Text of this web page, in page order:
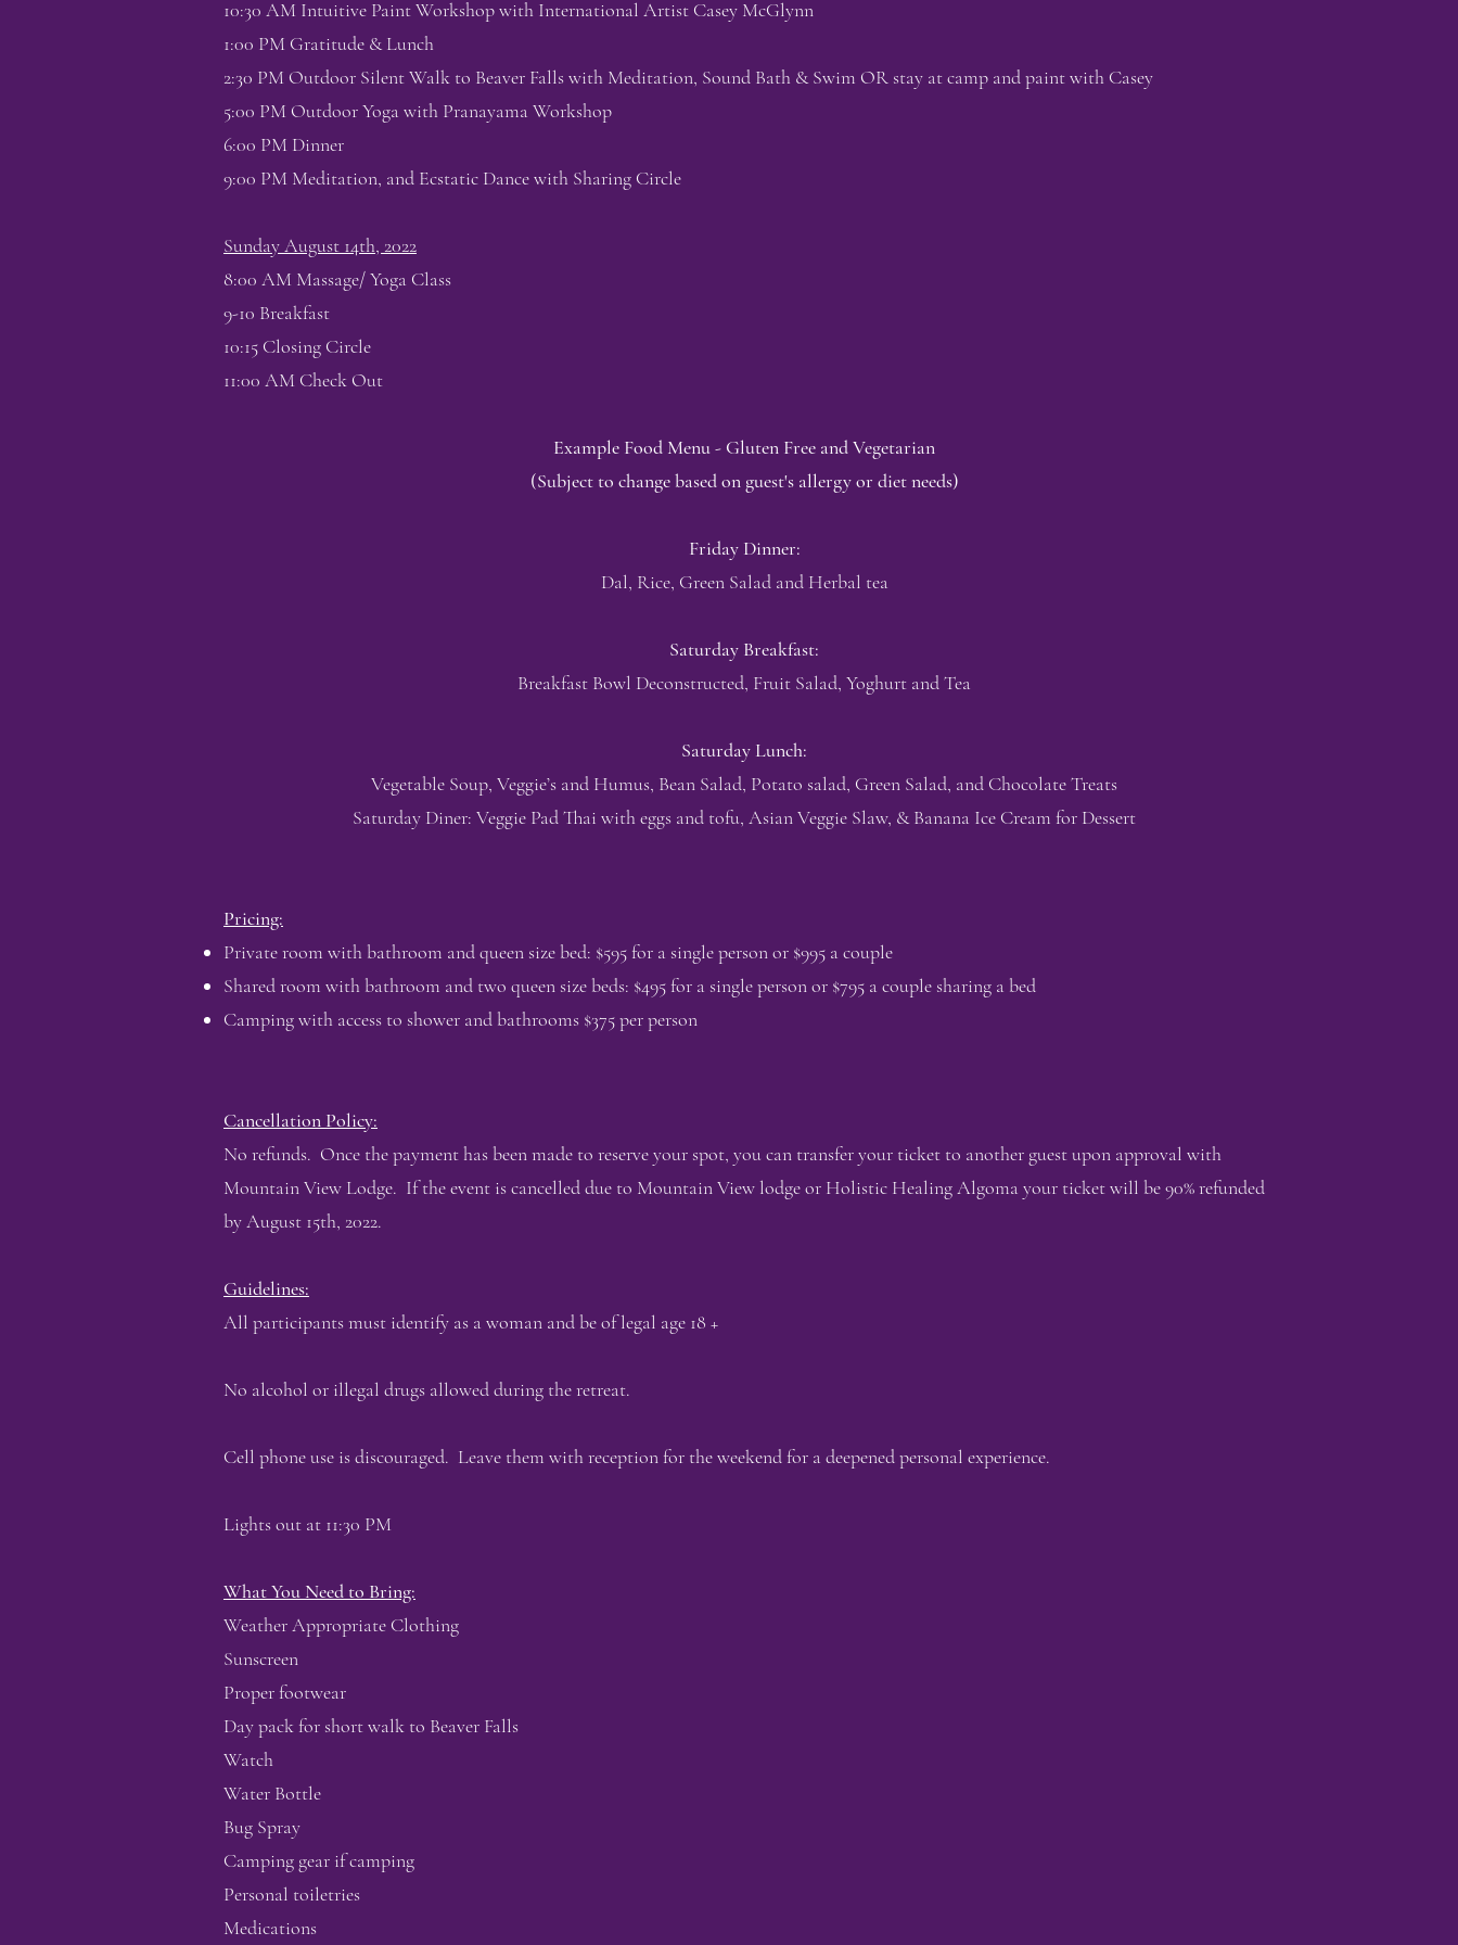
10:30 AM Intuitive Paint Workshop with International Artist Casey McGlynn
1:00 PM Gratitude & Lunch
2:30 PM Outdoor Silent Walk to Beaver Falls with Meditation, Sound Bath & Swim OR stay at camp and paint with Casey
5:00 PM Outdoor Yoga with Pranayama Workshop
6:00 PM Dinner
9:00 PM Meditation, and Ecstatic Dance with Sharing Circle
Sunday August 14th, 2022
8:00 AM Massage/ Yoga Class
9-10 Breakfast
10:15 Closing Circle
11:00 AM Check Out
Example Food Menu - Gluten Free and Vegetarian
(Subject to change based on guest's allergy or diet needs)
Friday Dinner:
Dal, Rice, Green Salad and Herbal tea
Saturday Breakfast:
Breakfast Bowl Deconstructed, Fruit Salad, Yoghurt and Tea
Saturday Lunch:
Vegetable Soup, Veggie’s and Humus, Bean Salad, Potato salad, Green Salad, and Chocolate Treats
Saturday Diner: Veggie Pad Thai with eggs and tofu, Asian Veggie Slaw, & Banana Ice Cream for Dessert
Pricing:
Private room with bathroom and queen size bed: $595 for a single person or $995 a couple
Shared room with bathroom and two queen size beds: $495 for a single person or $795 a couple sharing a bed
Camping with access to shower and bathrooms $375 per person
Cancellation Policy:
No refunds. Once the payment has been made to reserve your spot, you can transfer your ticket to another guest upon approval with
Mountain View Lodge. If the event is cancelled due to Mountain View lodge or Holistic Healing Algoma your ticket will be 90% refunded
by August 15th, 2022.
Guidelines:
All participants must identify as a woman and be of legal age 18 +
No alcohol or illegal drugs allowed during the retreat.
Cell phone use is discouraged. Leave them with reception for the weekend for a deepened personal experience.
Lights out at 11:30 PM
What You Need to Bring:
Weather Appropriate Clothing
Sunscreen
Proper footwear
Day pack for short walk to Beaver Falls
Watch
Water Bottle
Bug Spray
Camping gear if camping
Personal toiletries
Medications